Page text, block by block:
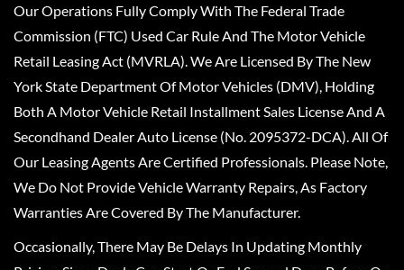
Our Operations Fully Comply With The Federal Trade
Commission (FTC) Used Car Rule And The Motor Vehicle
Retail Leasing Act (MVRLA). We Are Licensed By The New
York State Department Of Motor Vehicles (DMV), Holding
Both A Motor Vehicle Retail Installment Sales License And A
Secondhand Dealer Auto License (No. 2095372-DCA). All Of
Our Leasing Agents Are Certified Professionals. Please Note,
We Do Not Provide Vehicle Warranty Repairs, As Factory
Warranties Are Covered By The Manufacturer.
Occasionally, There May Be Delays In Updating Monthly